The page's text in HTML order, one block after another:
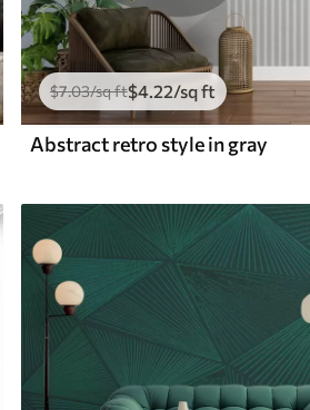
$7.03/sq ft$4.22/sq ft
Abstract retro style in gray